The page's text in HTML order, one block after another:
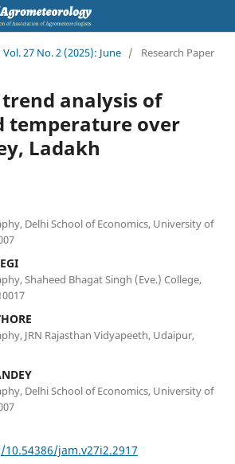
Vol. 27 No. 2 (2025): June / Research Paper
analysis of
temperature over
Ladakh
Delhi School of Economics, University of
Shaheed Bhagat Singh (Eve.) College,
JRN Rajasthan Vidyapeeth, Udaipur,
Delhi School of Economics, University of
jam.v27i2.2917